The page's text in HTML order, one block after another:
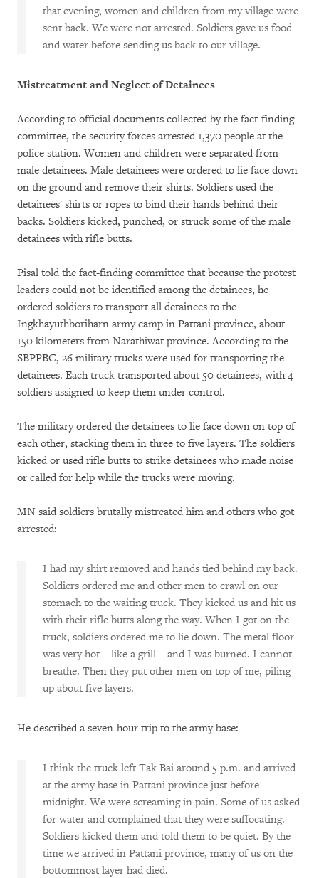
that evening, women and children from my village were
sent back. We were not arrested. Soldiers gave us food
and water before sending us back to our village.
Mistreatment and Neglect of Detainees
According to official documents collected by the fact-finding
committee, the security forces arrested 1,370 people at the
police station. Women and children were separated from
male detainees. Male detainees were ordered to lie face down
on the ground and remove their shirts. Soldiers used the
detainees' shirts or ropes to bind their hands behind their
backs. Soldiers kicked, punched, or struck some of the male
detainees with rifle butts.
Pisal told the fact-finding committee that because the protest
leaders could not be identified among the detainees, he
ordered soldiers to transport all detainees to the
Ingkhayuthboriharn army camp in Pattani province, about
150 kilometers from Narathiwat province. According to the
SBPPBC, 26 military trucks were used for transporting the
detainees. Each truck transported about 50 detainees, with 4
soldiers assigned to keep them under control.
The military ordered the detainees to lie face down on top of
each other, stacking them in three to five layers. The soldiers
kicked or used rifle butts to strike detainees who made noise
or called for help while the trucks were moving.
MN said soldiers brutally mistreated him and others who got
arrested:
I had my shirt removed and hands tied behind my back.
Soldiers ordered me and other men to crawl on our
stomach to the waiting truck. They kicked us and hit us
with their rifle butts along the way. When I got on the
truck, soldiers ordered me to lie down. The metal floor
was very hot – like a grill – and I was burned. I cannot
breathe. Then they put other men on top of me, piling
up about five layers.
He described a seven-hour trip to the army base:
I think the truck left Tak Bai around 5 p.m. and arrived
at the army base in Pattani province just before
midnight. We were screaming in pain. Some of us asked
for water and complained that they were suffocating.
Soldiers kicked them and told them to be quiet. By the
time we arrived in Pattani province, many of us on the
bottommost layer had died.